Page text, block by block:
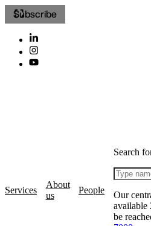
Subscribe
Services
About
us
People
Search
Our
available
be